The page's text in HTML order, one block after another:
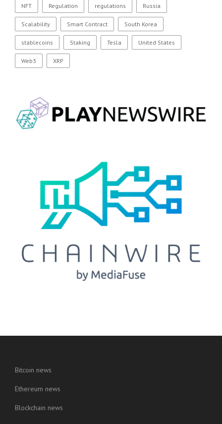
NFT Regulation regulations Russia
Scalability Smart Contract South Korea
stablecoins Staking Tesla United States
Web3 XRP
Bitcoin news
Ethereum news
Blockchain news